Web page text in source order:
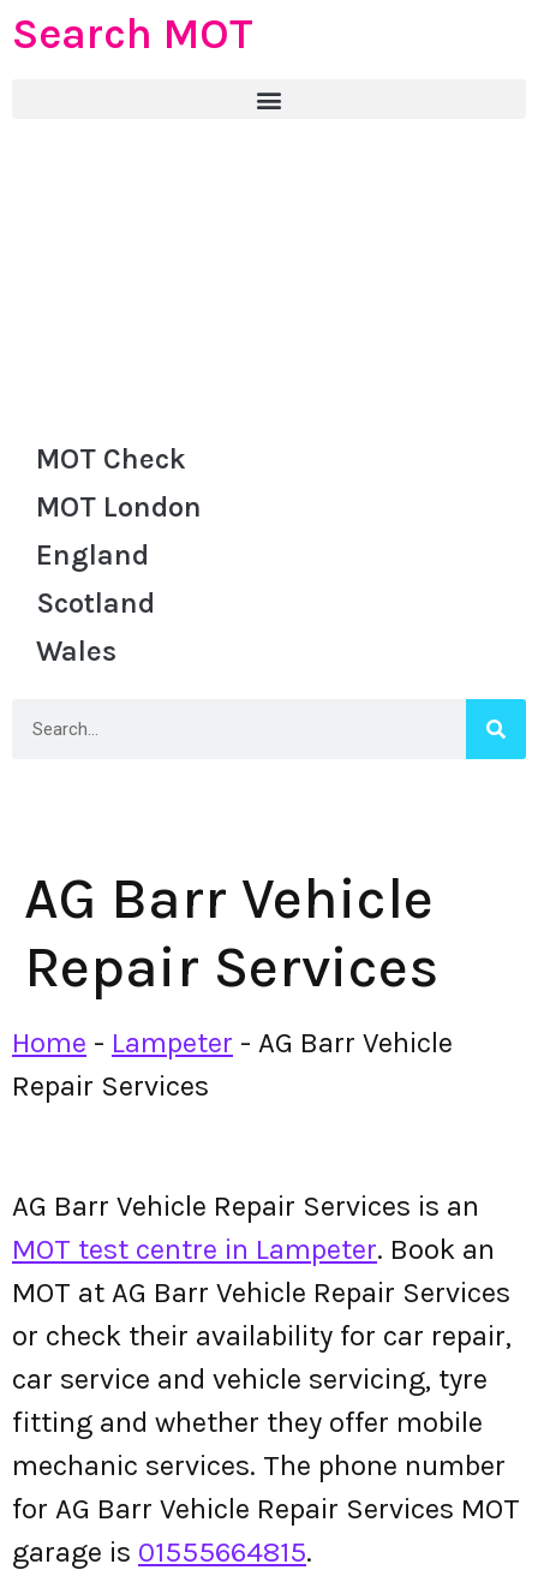
Search MOT
MOT Check
MOT London
England
Scotland
Wales
AG Barr Vehicle
Repair Services
Home - Lampeter - AG Barr Vehicle
Repair Services
AG Barr Vehicle Repair Services is an
MOT test centre in Lampeter. Book an
MOT at AG Barr Vehicle Repair Services
or check their availability for car repair,
car service and vehicle servicing, tyre
fitting and whether they offer mobile
mechanic services. The phone number
for AG Barr Vehicle Repair Services MOT
garage is 01555664815.